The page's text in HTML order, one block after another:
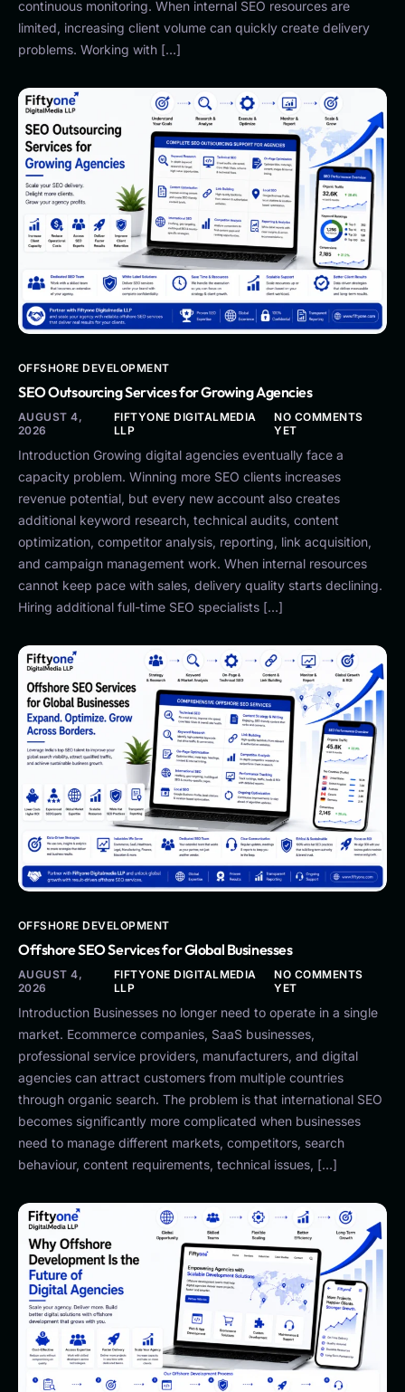
continuous monitoring. When internal SEO resources are
limited, increasing client volume can quickly create delivery
problems. Working with […]
OFFSHORE DEVELOPMENT
SEO Outsourcing Services for Growing Agencies
AUGUST 4,
2026
FIFTYONE DIGITALMEDIA
LLP
NO COMMENTS
YET
Introduction Growing digital agencies eventually face a
capacity problem. Winning more SEO clients increases
revenue potential, but every new account also creates
additional keyword research, technical audits, content
optimization, competitor analysis, reporting, link acquisition,
and campaign management work. When internal resources
cannot keep pace with sales, delivery quality starts declining.
Hiring additional full-time SEO specialists […]
OFFSHORE DEVELOPMENT
Offshore SEO Services for Global Businesses
AUGUST 4,
2026
FIFTYONE DIGITALMEDIA
LLP
NO COMMENTS
YET
Introduction Businesses no longer need to operate in a single
market. Ecommerce companies, SaaS businesses,
professional service providers, manufacturers, and digital
agencies can attract customers from multiple countries
through organic search. The problem is that international SEO
becomes significantly more complicated when businesses
need to manage different markets, competitors, search
behaviour, content requirements, technical issues, […]